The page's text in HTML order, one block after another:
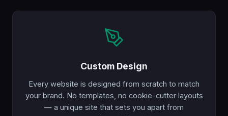
Custom Design
Every website is designed from scratch to match
your brand. No templates, no cookie-cutter layouts
— a unique site that sets you apart from